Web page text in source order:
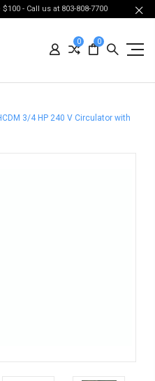
- Call us at 803-808-7700
0 0
3/4 HP 240 V Circulator with